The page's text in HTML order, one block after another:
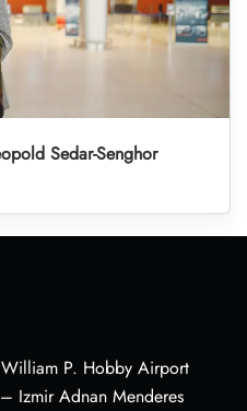
Sedar-Senghor
P. Hobby Airport
Izmir Adnan Menderes